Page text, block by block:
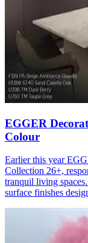
EGGER
Colour
Earlier this year
Collection 26+,
tranquil living
surface finishes